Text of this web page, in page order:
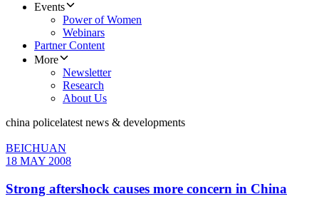
Events
Power of Women
Webinars
Partner Content
More
Newsletter
Research
About Us
china policelatest news & developments
BEICHUAN
18 MAY 2008
Strong aftershock causes more concern in China